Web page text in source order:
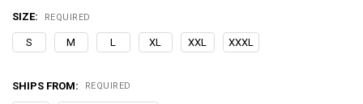
SIZE: REQUIRED
S M L XL XXL XXXL
SHIPS FROM: REQUIRED